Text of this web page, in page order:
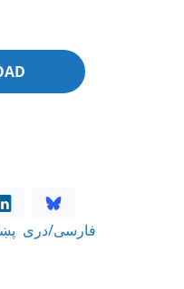
فارسی/دری